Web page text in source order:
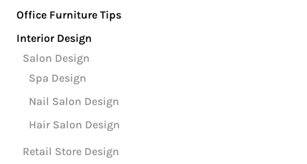
Office Furniture Tips
Interior Design
Salon Design
Spa Design
Nail Salon Design
Hair Salon Design
Retail Store Design